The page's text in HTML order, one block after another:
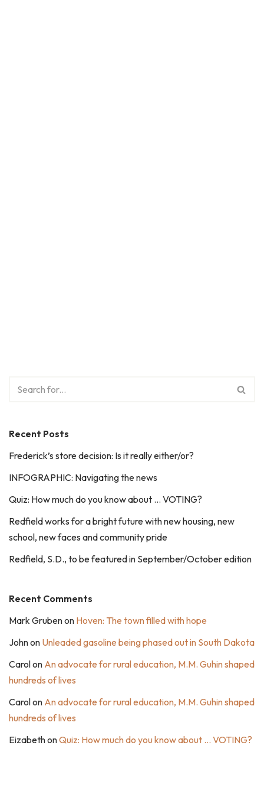
Recent Posts
Frederick’s store decision: Is it really either/or?
INFOGRAPHIC: Navigating the news
Quiz: How much do you know about … VOTING?
Redfield works for a bright future with new housing, new
school, new faces and community pride
Redfield, S.D., to be featured in September/October edition
Recent Comments
Mark Grubenon Hoven: The town filled with hope
Johnon Unleaded gasoline being phased out in South Dakota
Carolon An advocate for rural education, M.M. Guhin shaped
hundreds of lives
Carolon An advocate for rural education, M.M. Guhin shaped
hundreds of lives
EizabethonQuiz: How much do you know about … VOTING?